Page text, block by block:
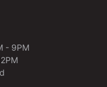
- 9PM